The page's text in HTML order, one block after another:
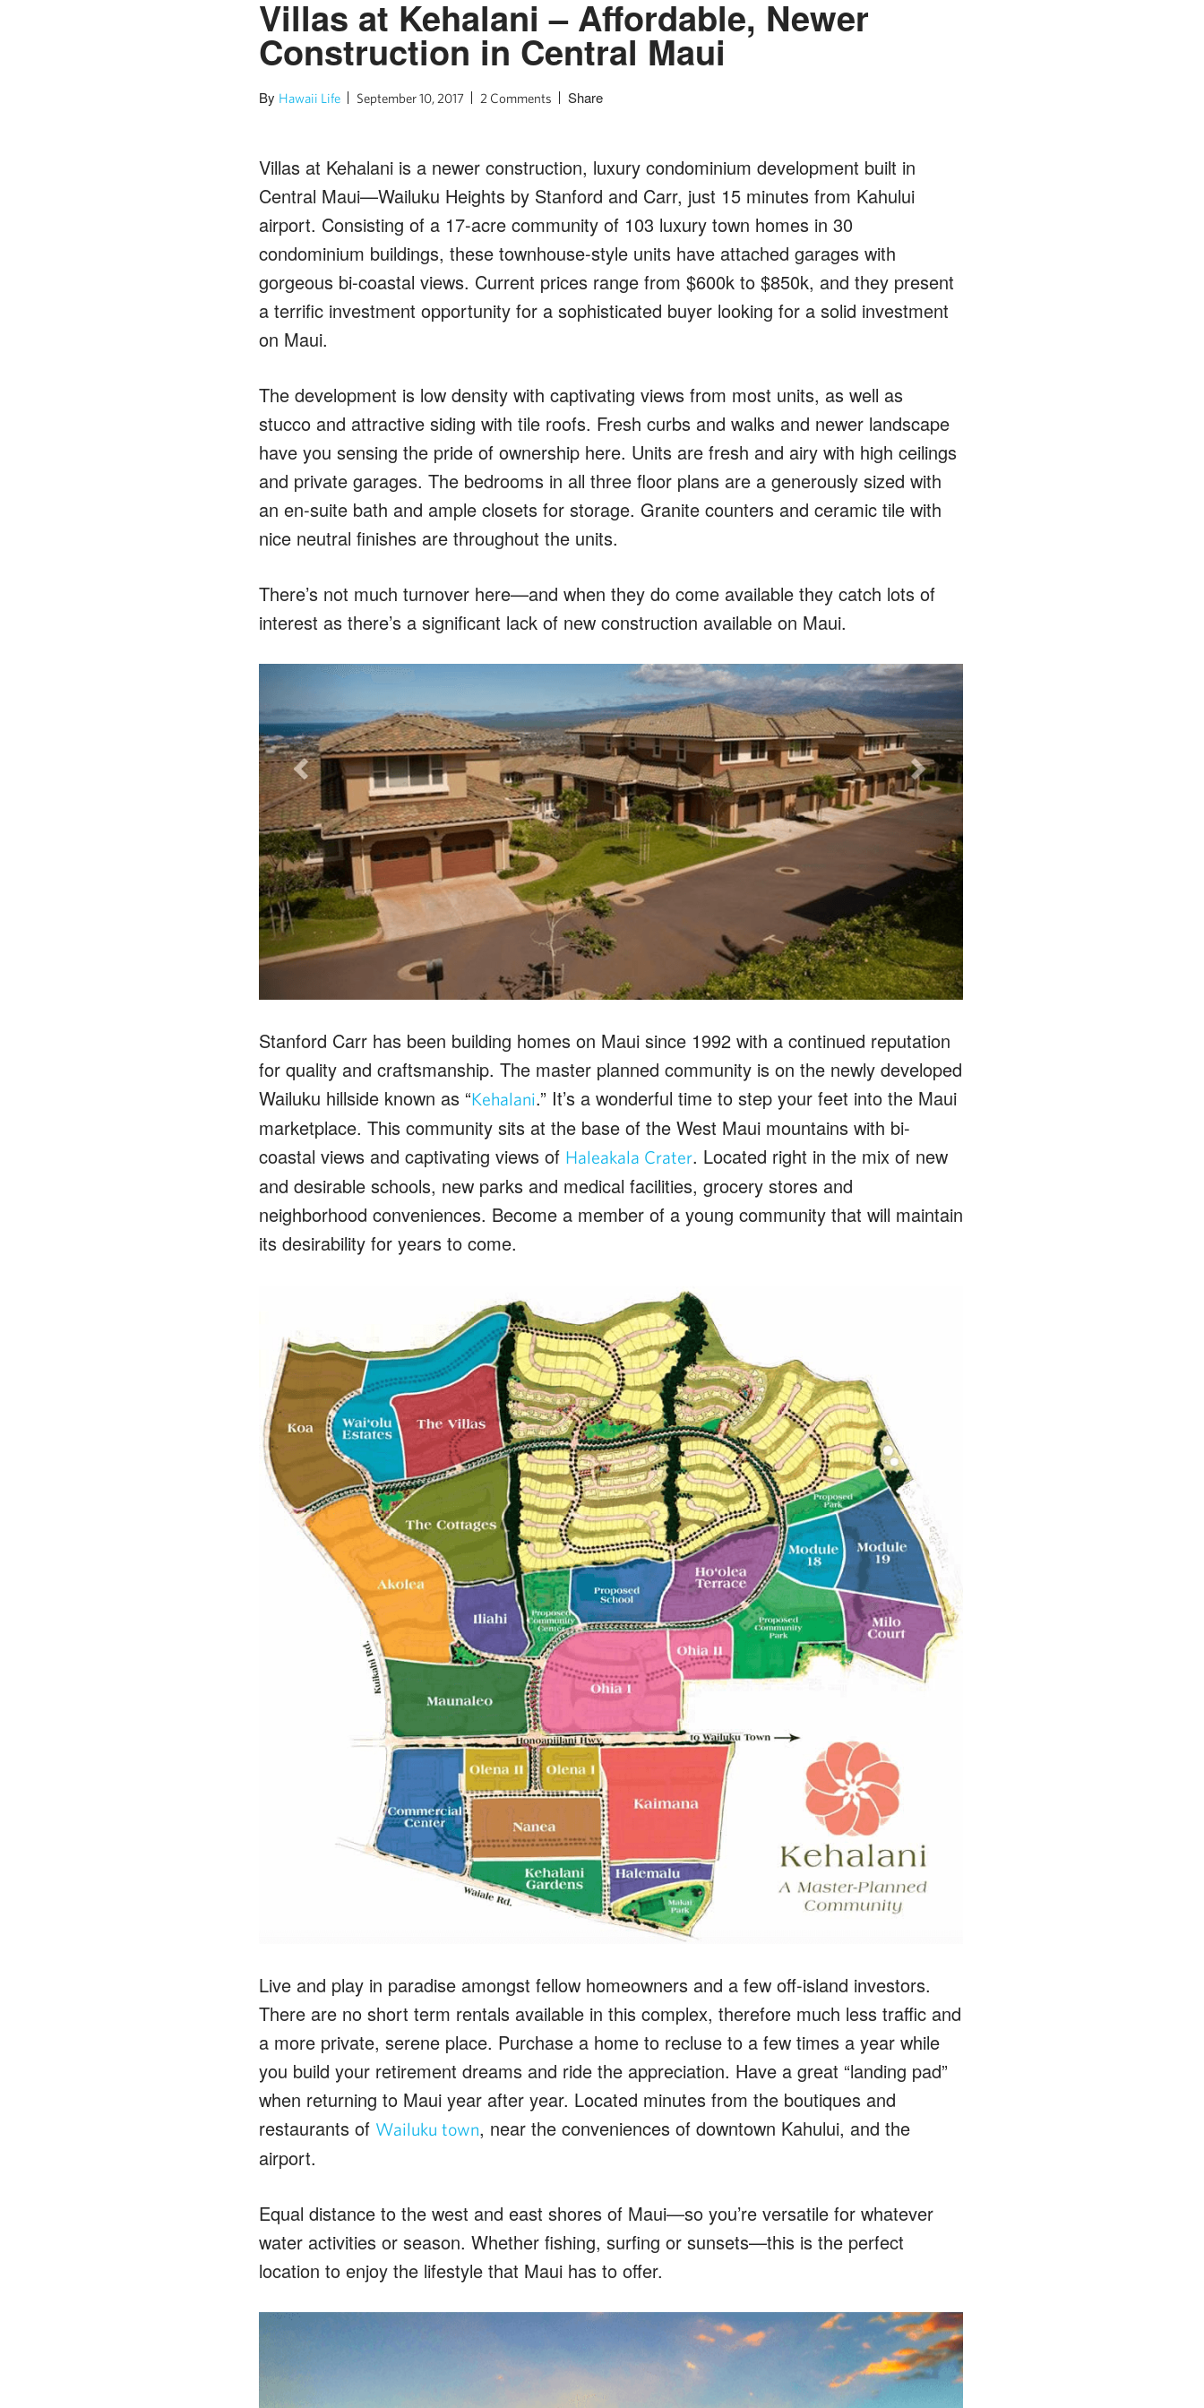
Villas at Kehalani – Affordable, Newer
Construction in Central Maui
By Hawaii Life September 10, 2017 2 Comments Share
Villas at Kehalani is a newer construction, luxury condominium development built in
Central Maui—Wailuku Heights by Stanford and Carr, just 15 minutes from Kahului
airport. Consisting of a 17-acre community of 103 luxury town homes in 30
condominium buildings, these townhouse-style units have attached garages with
gorgeous bi-coastal views. Current prices range from $600k to $850k, and they present
a terrific investment opportunity for a sophisticated buyer looking for a solid investment
on Maui.
The development is low density with captivating views from most units, as well as
stucco and attractive siding with tile roofs. Fresh curbs and walks and newer landscape
have you sensing the pride of ownership here. Units are fresh and airy with high ceilings
and private garages. The bedrooms in all three floor plans are a generously sized with
an en-suite bath and ample closets for storage. Granite counters and ceramic tile with
nice neutral finishes are throughout the units.
There’s not much turnover here—and when they do come available they catch lots of
interest as there’s a significant lack of new construction available on Maui.
Stanford Carr has been building homes on Maui since 1992 with a continued reputation
for quality and craftsmanship. The master planned community is on the newly developed
Wailuku hillside known as “Kehalani.” It’s a wonderful time to step your feet into the Maui
marketplace. This community sits at the base of the West Maui mountains with bi-
coastal views and captivating views of Haleakala Crater. Located right in the mix of new
and desirable schools, new parks and medical facilities, grocery stores and
neighborhood conveniences. Become a member of a young community that will maintain
its desirability for years to come.
Live and play in paradise amongst fellow homeowners and a few off-island investors.
There are no short term rentals available in this complex, therefore much less traffic and
a more private, serene place. Purchase a home to recluse to a few times a year while
you build your retirement dreams and ride the appreciation. Have a great “landing pad”
when returning to Maui year after year. Located minutes from the boutiques and
restaurants of Wailuku town, near the conveniences of downtown Kahului, and the
airport.
Equal distance to the west and east shores of Maui—so you’re versatile for whatever
water activities or season. Whether fishing, surfing or sunsets—this is the perfect
location to enjoy the lifestyle that Maui has to offer.